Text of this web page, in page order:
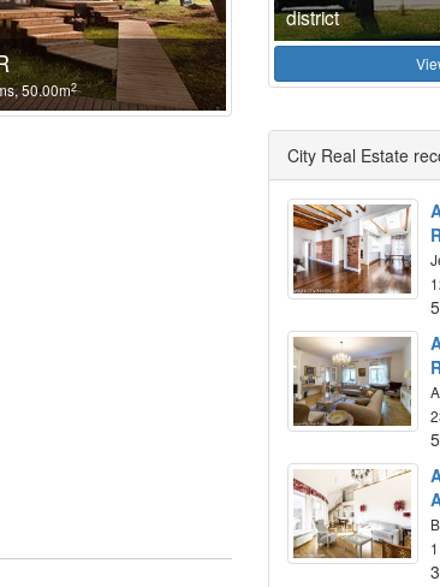
50.00m2
district
City Real Estate